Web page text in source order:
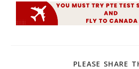
PLEASE SHARE